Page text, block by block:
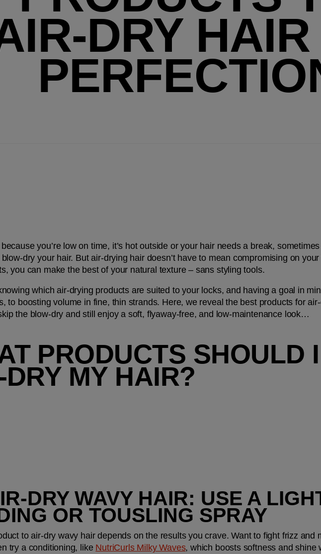
DRY HAIR
because you’re low on time, it’s hot outside or your hair needs a break,
dry your hair. But air-drying hair doesn’t have to mean compromising on
you can make the best of your natural texture – sans styling tools.
which air-drying products are suited to your locks, and having a goal in
to boosting volume in fine, thin strands. Here, we reveal the best products for
the blow-dry and still enjoy a soft, flyaway-free, and low-maintenance look…
PRODUCTS SHOULD
MY HAIR?
DRY WAVY HAIR: USE A
OR TOUSLING SPRAY
to air-dry wavy hair depends on the results you crave. Want to fight frizz and
try a conditioning, like NutriCurls Milky Waves, which boosts softness and shine